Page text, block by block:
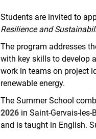
Students are invited to
Resilience and
The program addresses
with key skills to develop
work in teams on project
renewable energy.
The Summer School
2026 in Saint-Gervais-
and is taught in English.